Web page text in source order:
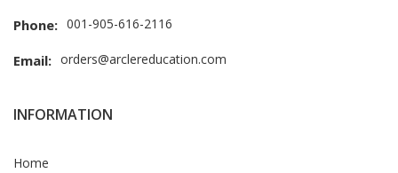
Phone: 001-905-616-2116
Email: orders@arclereducation.com
INFORMATION
Home